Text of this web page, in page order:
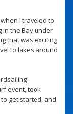
I traveled to
in the Bay under
that was exciting
to lakes around
event, took
get started, and